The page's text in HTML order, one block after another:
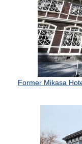
Former Mikasa